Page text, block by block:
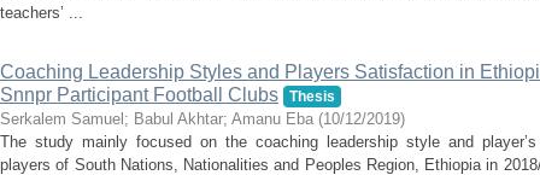
teachers’ ...
Coaching Leadership Styles and Players Satisfaction in
Snnpr Participant Football Clubs
Thesis
Serkalem Samuel ; Babul Akhtar; Amanu Eba (10/12/2019)
The study mainly focused on the coaching leadership style and
players of South Nations, Nationalities and Peoples Region, Ethiopia in